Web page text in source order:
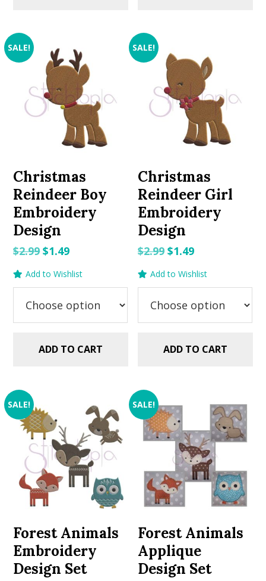
SALE!
Christmas
Reindeer Boy
Embroidery
Design
$2.99Original
price
was:
$2.99.
$1.49Current
price
is:
$1.49.
Add to Wishlist
ADD TO CART
SALE!
Christmas
Reindeer Girl
Embroidery
Design
$2.99 Original
price
was:
$2.99.
$1.49Current
price
is:
$1.49.
Add to Wishlist
ADD TO CART
SALE!
Forest Animals
Embroidery
Design Set
SALE!
Forest Animals
Applique
Design Set